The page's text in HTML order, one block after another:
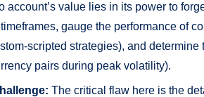
account’s value lies in its power to
gauge the performance of
scripted strategies), and
pairs during peak volatility).
The critical flaw here is the